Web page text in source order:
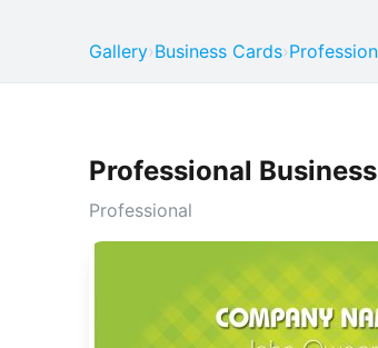
Gallery›Business Cards›
Professional
Professional